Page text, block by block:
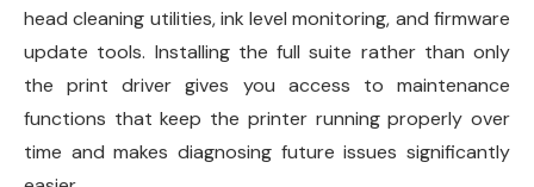
head cleaning utilities, ink level monitoring, and firmware
update tools. Installing the full suite rather than only
the print driver gives you access to maintenance
functions that keep the printer running properly over
time and makes diagnosing future issues significantly